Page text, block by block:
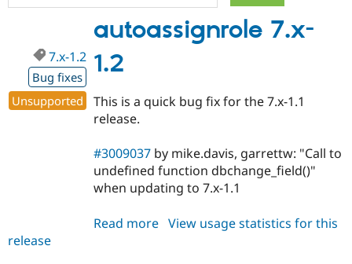
Case
Getting
Drupal
Become a
Certified
Provider
Find a
Partner
Find
About the
Community
Events
Jobs /
Support Drupal
Become a
Become a
Get Started
Try Hosting
autoassignrole 7.x-
1.2
7.x-1.2
Bug fixes
Unsupported
This is a quick bug fix for the 7.x-1.1
release.
#3009037 by mike.davis, garrettw: "Call to
undefined function dbchange_field()"
when updating to 7.x-1.1
Read more about
View usage statistics for this
release